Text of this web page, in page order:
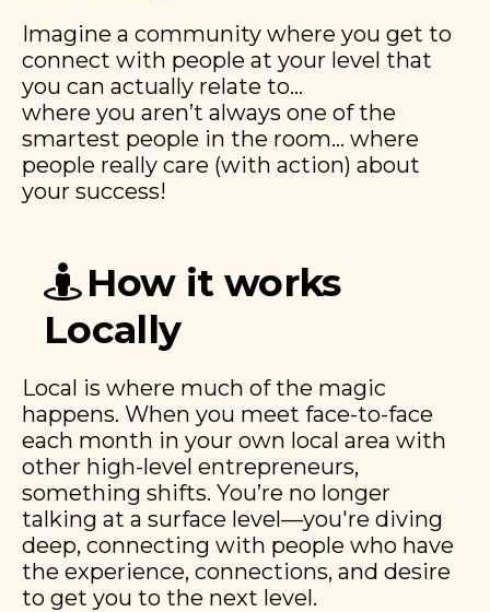
Imagine a community where you get to
connect with people at your level that
you can actually relate to…
​​where you aren’t always one of the
smartest people in the room… where
people really care (with action) about
your success!
How it works
Locally
Local is where much of the magic
happens. When you meet face-to-face
each month in your own local area with
other high-level entrepreneurs,
something shifts. You’re no longer
talking at a surface level—you're diving
deep, connecting with people who have
the experience, connections, and desire
to get you to the next level.